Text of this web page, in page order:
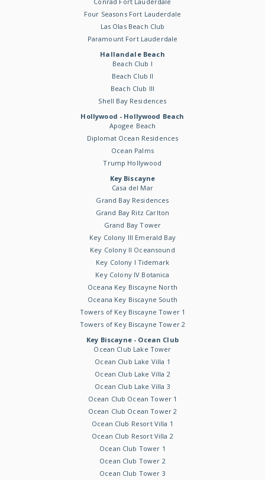
Four Seasons Fort Lauderdale
Las Olas Beach Club
Paramount Fort Lauderdale
Hallandale Beach
Beach Club I
Beach Club II
Beach Club III
Shell Bay Residences
Hollywood - Hollywood Beach
Apogee Beach
Diplomat Ocean Residences
Ocean Palms
Trump Hollywood
Key Biscayne
Casa del Mar
Grand Bay Residences
Grand Bay Ritz Carlton
Grand Bay Tower
Key Colony III Emerald Bay
Key Colony II Oceansound
Key Colony I Tidemark
Key Colony IV Botanica
Oceana Key Biscayne North
Oceana Key Biscayne South
Towers of Key Biscayne Tower 1
Towers of Key Biscayne Tower 2
Key Biscayne - Ocean Club
Ocean Club Lake Tower
Ocean Club Lake Villa 1
Ocean Club Lake Villa 2
Ocean Club Lake Villa 3
Ocean Club Ocean Tower 1
Ocean Club Ocean Tower 2
Ocean Club Resort Villa 1
Ocean Club Resort Villa 2
Ocean Club Tower 1
Ocean Club Tower 2
Ocean Club Tower 3